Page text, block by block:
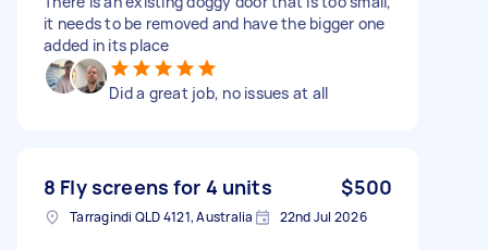
it needs to be removed and have the bigger one
added in its place
Did a great job, no issues at all
8 Fly screens for 4 units $500
Tarragindi QLD 4121, Australia 22nd Jul 2026